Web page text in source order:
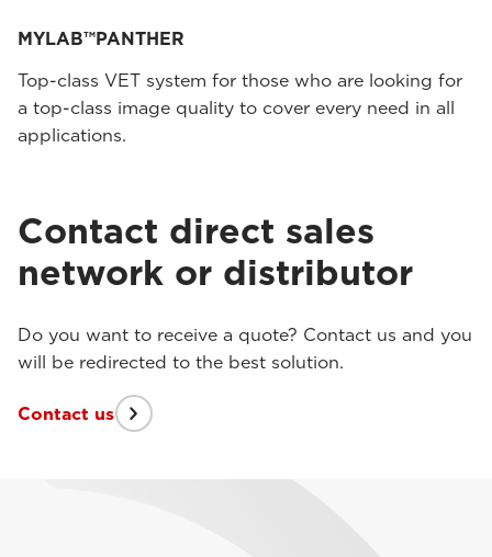
MYLAB™PANTHER
Top-class VET system for those who are looking for
a top-class image quality to cover every need in all
applications.
Contact direct sales
network or distributor
Do you want to receive a quote? Contact us and you
will be redirected to the best solution.
Contact us